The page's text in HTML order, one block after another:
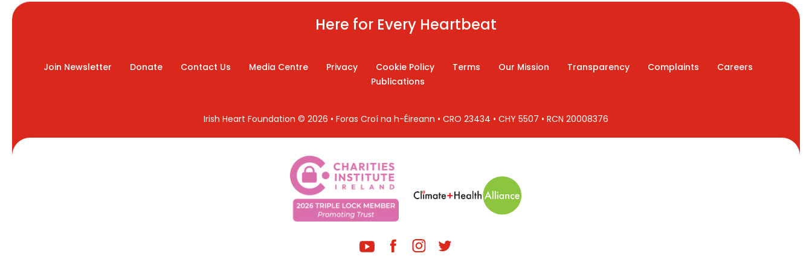
Here for Every Heartbeat
Join Newsletter Donate Contact Us Media Centre Privacy Cookie Policy Terms Our Mission Transparency Complaints
Careers
Publications
Irish Heart Foundation © 2026 • Foras Croí na h-Éireann • CRO 23434 • CHY 5507 • RCN 20008376